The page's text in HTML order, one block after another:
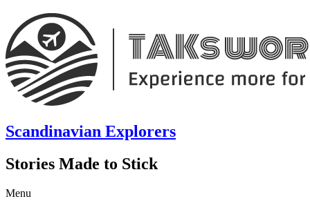
Scandinavian Explorers
Stories Made to Stick
Menu